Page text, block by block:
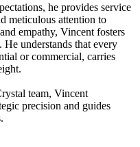
he provides service
meticulous attention to
empathy, Vincent fosters
understands that every
or commercial, carries
team, Vincent
precision and guides